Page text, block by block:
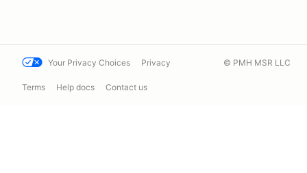
Your Privacy Choices Privacy
Terms Help docs Contact us
© PMH MSR LLC